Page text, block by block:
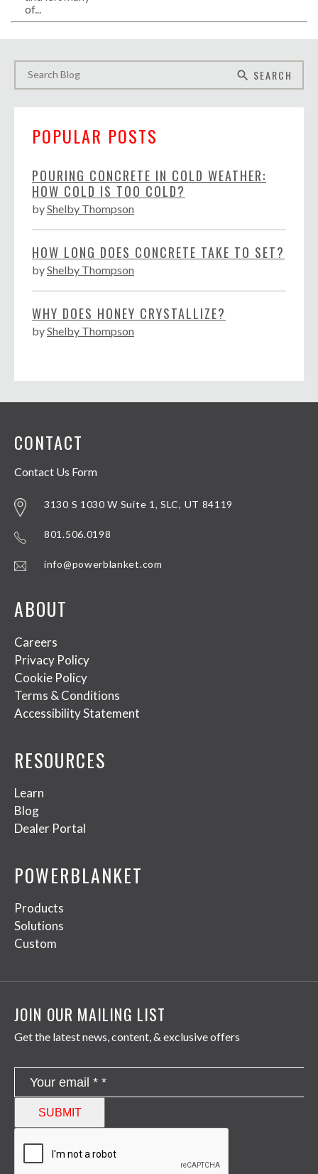
of...
search SEARCH
POPULAR POSTS
POURING CONCRETE IN COLD WEATHER:
HOW COLD IS TOO COLD?
byShelby Thompson
HOW LONG DOES CONCRETE TAKE TO SET?
byShelby Thompson
WHY DOES HONEY CRYSTALLIZE?
byShelby Thompson
CONTACT
Contact Us Form
3130 S 1030 W Suite 1, SLC, UT 84119
801.506.0198
info@powerblanket.com
ABOUT
Careers
Privacy Policy
Cookie Policy
Terms & Conditions
Accessibility Statement
RESOURCES
Learn
Blog
Dealer Portal
POWERBLANKET
Products
Solutions
Custom
JOIN OUR MAILING LIST
Get the latest news, content, & exclusive offers